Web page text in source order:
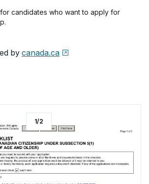
candidates who want to apply for
by canada.ca
1/2